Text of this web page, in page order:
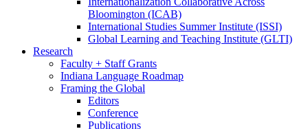
Bloomington (ICAB)
International Studies Summer Institute (ISSI)
Global Learning and Teaching Institute (GLTI)
Research
Faculty + Staff Grants
Indiana Language Roadmap
Framing the Global
Editors
Conference
Publications